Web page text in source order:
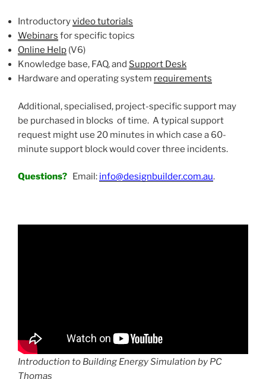
Introductoryvideo tutorials
Webinars for specific topics
Online Help (V6)
Knowledge base, FAQ, and Support Desk
Hardware and operating system requirements
Additional, specialised, project-specific support may
be purchased in blocks of time. A typical support
request might use 20 minutes in which case a 60-
minute support block would cover three incidents.
Questions? Email: info@designbuilder.com.au.
Introduction to Building Energy Simulation by PC
Thomas